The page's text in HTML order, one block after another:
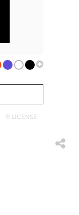
© LICENSE